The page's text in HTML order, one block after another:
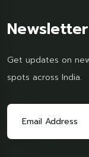
Newsletter
Get updates on
spots across India.